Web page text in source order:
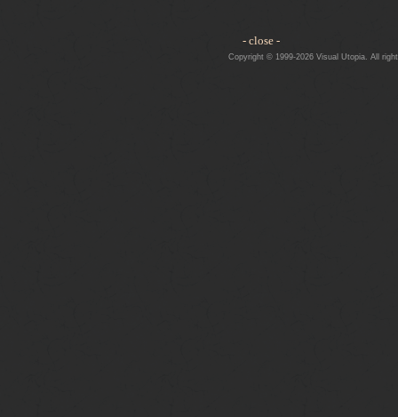
- close -
Copyright © 1999-2026 Visual Utopia. All